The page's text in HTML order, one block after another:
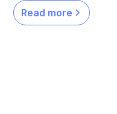
Read more